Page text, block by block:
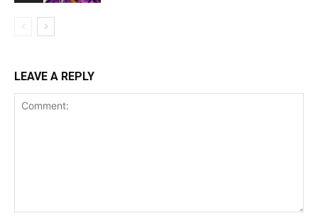
LEAVE A REPLY